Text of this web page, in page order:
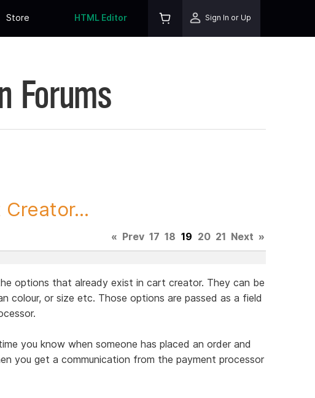
Store HTML Editor Sign In or Up
Forums
« Prev 17 18 19 20 21 Next »
options that already exist in cart creator. They can be
colour, or size etc. Those options are passed as a field
you know when someone has placed an order and
you get a communication from the payment processor